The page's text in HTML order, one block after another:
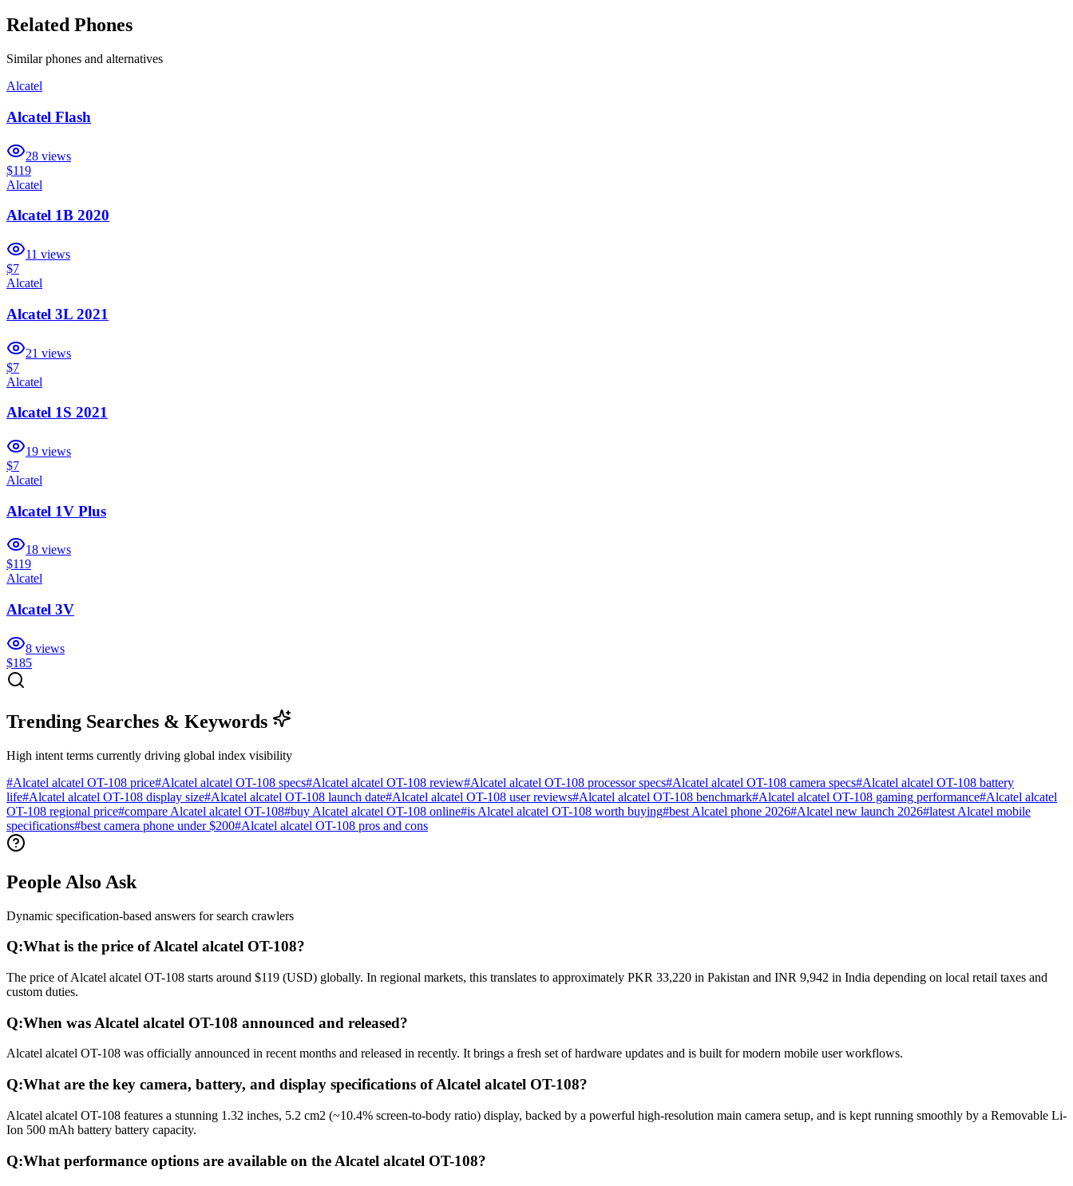
Related Phones
Similarphones and alternatives
Alcatel
Alcatel Flash
28 views
$119
Alcatel
Alcatel 1B 2020
11 views
$7
Alcatel
Alcatel 3L 2021
21 views
$7
Alcatel
Alcatel 1S 2021
19 views
$7
Alcatel
Alcatel 1V Plus
18 views
$119
Alcatel
Alcatel 3V
8 views
$185
Trending Searches & Keywords
High intent terms currently driving global index visibility
#Alcatel alcatel OT-108 price#Alcatel alcatel OT-108 specs#Alcatel alcatel OT-108 review#Alcatel alcatel OT-108 processor specs#Alcatel alcatel OT-108 camera specs#Alcatel alcatel OT-108 battery
life#Alcatel alcatel OT-108 display size#Alcatel alcatel OT-108 launch date#Alcatel alcatel OT-108 user reviews#Alcatel alcatel OT-108 benchmark#Alcatel alcatel OT-108 gaming performance#Alcatel alcatel
OT-108 regional price#compare Alcatel alcatel OT-108#buy Alcatel alcatel OT-108 online#is Alcatel alcatel OT-108 worth buying#best Alcatel phone 2026#Alcatel new launch 2026#latest Alcatel mobile
specifications#best camera phone under $200#Alcatel alcatel OT-108 pros and cons
People Also Ask
Dynamic specification-based answers for search crawlers
Q:What is the price of Alcatel alcatel OT-108?
The price of Alcatel alcatel OT-108 starts around $119 (USD) globally. In regional markets, this translates to approximately PKR 33,220 in Pakistan and INR 9,942 in India depending on local retail taxes and
custom duties.
Q:When was Alcatel alcatel OT-108 announced and released?
Alcatel alcatel OT-108 was officially announced in recent months and released in recently. It brings a fresh set of hardware updates and is built for modern mobile user workflows.
Q:What are the key camera, battery, and display specifications of Alcatel alcatel OT-108?
Alcatel alcatel OT-108 features a stunning 1.32 inches, 5.2 cm2 (~10.4% screen-to-body ratio) display, backed by a powerful high-resolution main camera setup, and is kept running smoothly by a Removable Li-
Ion 500 mAh battery battery capacity.
Q:What performance options are available on the Alcatel alcatel OT-108?